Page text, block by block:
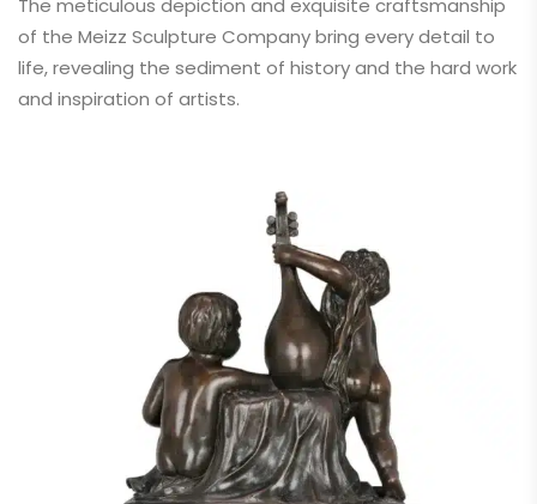
The meticulous depiction and exquisite craftsmanship
of the Meizz Sculpture Company bring every detail to
life, revealing the sediment of history and the hard work
and inspiration of artists.